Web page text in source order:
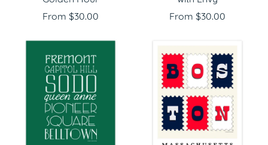
From $30.00
From $30.00